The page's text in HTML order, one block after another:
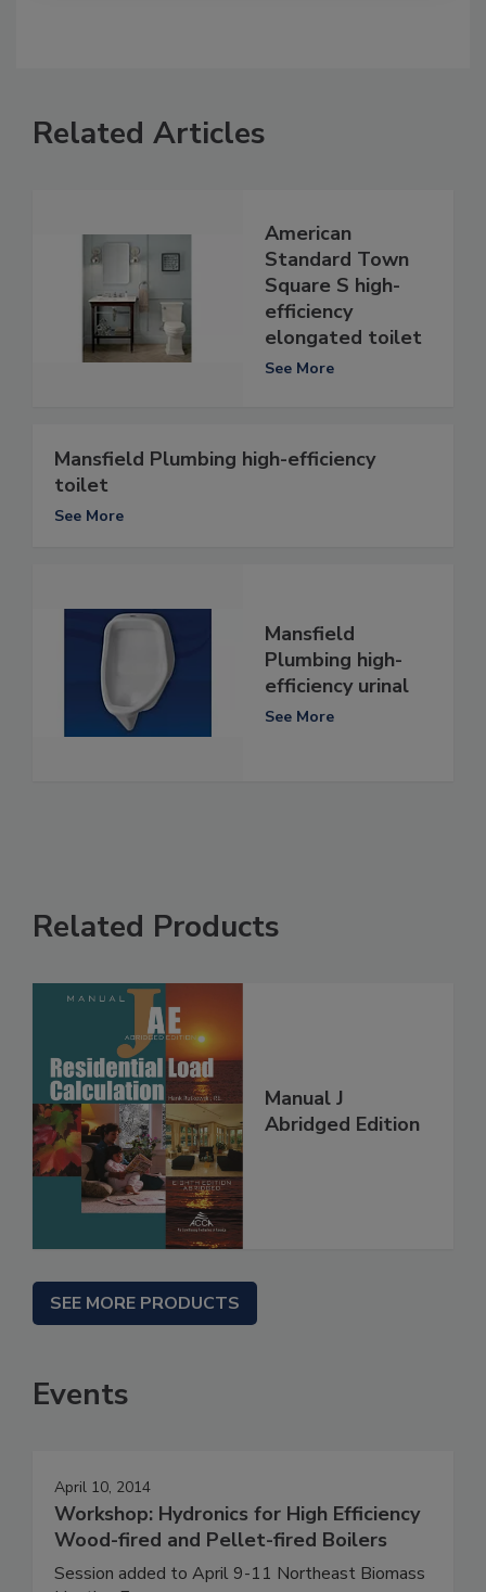
Related Articles
American
Standard Town
Square S high-
efficiency
elongated toilet
See More
Mansfield Plumbing high-efficiency
toilet
See More
Mansfield
Plumbing high-
efficiency urinal
See More
Related Products
Manual J
Abridged Edition
SEE MORE PRODUCTS
Events
April 10, 2014
Workshop: Hydronics for High Efficiency
Wood-fired and Pellet-fired Boilers
Session added to April 9-11 Northeast Biomass